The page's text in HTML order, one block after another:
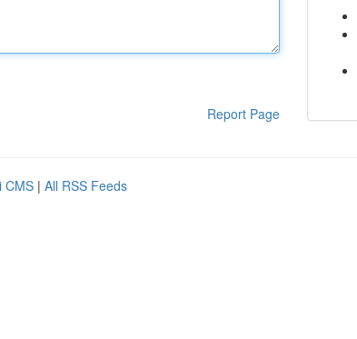
Report Page
CMS | All RSS Feeds